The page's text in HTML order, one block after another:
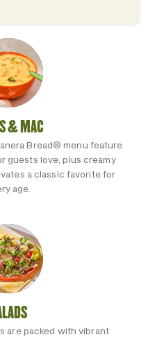
& MAC
Bread® menu feature
guests love, plus creamy
a classic favorite for
age.
are packed with vibrant